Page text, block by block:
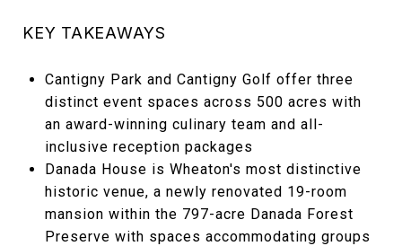
KEY TAKEAWAYS
Cantigny Park and Cantigny Golf offer three
distinct event spaces across 500 acres with
an award-winning culinary team and all-
inclusive reception packages
Danada House is Wheaton's most distinctive
historic venue, a newly renovated 19-room
mansion within the 797-acre Danada Forest
Preserve with spaces accommodating groups